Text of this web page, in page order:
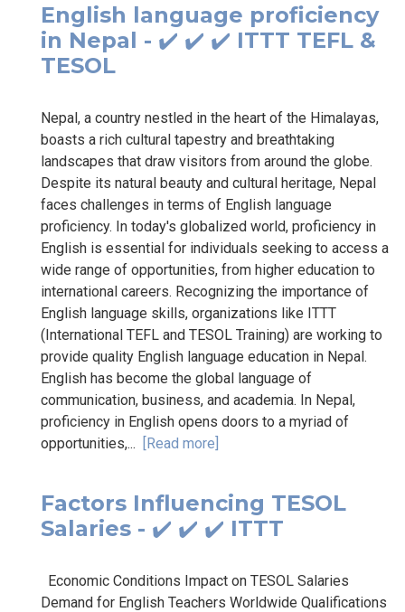
English language proficiency
in Nepal - ✔️ ✔️ ✔️ ITTT TEFL &
TESOL
Nepal, a country nestled in the heart of the Himalayas,
boasts a rich cultural tapestry and breathtaking
landscapes that draw visitors from around the globe.
Despite its natural beauty and cultural heritage, Nepal
faces challenges in terms of English language
proficiency. In today's globalized world, proficiency in
English is essential for individuals seeking to access a
wide range of opportunities, from higher education to
international careers. Recognizing the importance of
English language skills, organizations like ITTT
(International TEFL and TESOL Training) are working to
provide quality English language education in Nepal.
English has become the global language of
communication, business, and academia. In Nepal,
proficiency in English opens doors to a myriad of
opportunities,... [Read more]
Factors Influencing TESOL
Salaries - ✔️ ✔️ ✔️ ITTT
Economic Conditions Impact on TESOL Salaries
Demand for English Teachers Worldwide Qualifications